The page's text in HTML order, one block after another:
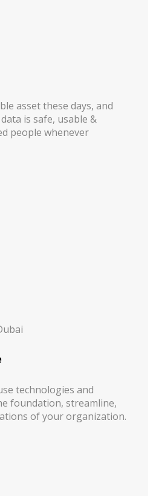
asset these days, and
is safe, usable &
people whenever
technologies and
foundation, streamline,
of your organization.